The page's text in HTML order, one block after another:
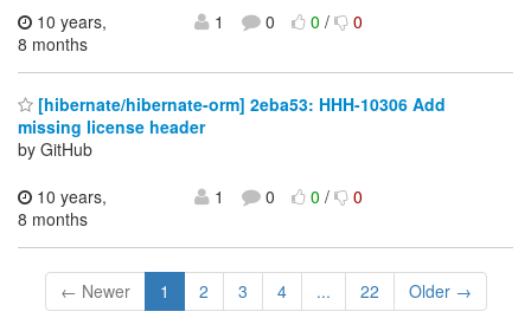
10 years,
8 months
1 0 0/ 0
[hibernate/hibernate-orm] 2eba53: HHH-10306 Add
missing license header
by GitHub
10 years,
8 months
1 0 0/ 0
← Newer 1 2 3 4 ... 22 Older →